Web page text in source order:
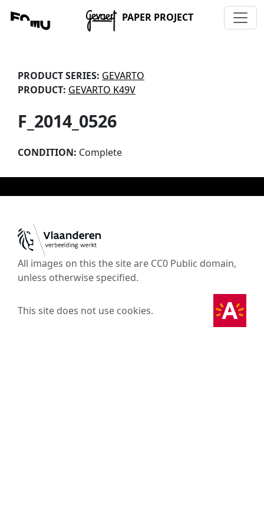
PAPER PROJECT
PRODUCT SERIES: GEVARTO
PRODUCT: GEVARTO K49V
F_2014_0526
CONDITION: Complete
All images on this the site are CC0 Public domain,
unless otherwise specified.
This site does not use cookies.